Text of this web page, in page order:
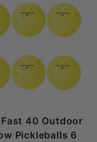
40 Outdoor
Pickleballs 6